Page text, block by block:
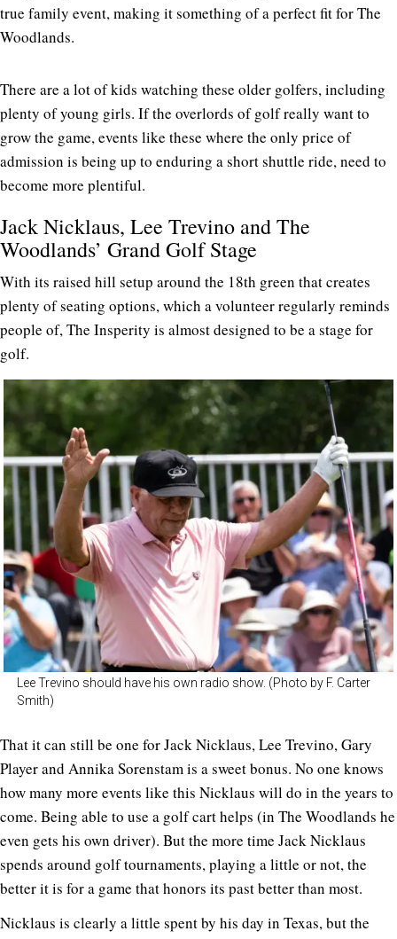
true family event, making it something of a perfect fit for The
Woodlands.
There are a lot of kids watching these older golfers, including
plenty of young girls. If the overlords of golf really want to
grow the game, events like these where the only price of
admission is being up to enduring a short shuttle ride, need to
become more plentiful.
Jack Nicklaus, Lee Trevino and The
Woodlands’ Grand Golf Stage
With its raised hill setup around the 18th green that creates
plenty of seating options, which a volunteer regularly reminds
people of, The Insperity is almost designed to be a stage for
golf.
Lee Trevino should have his own radio show. (Photo by F. Carter
Smith)
That it can still be one for Jack Nicklaus, Lee Trevino, Gary
Player and Annika Sorenstam is a sweet bonus. No one knows
how many more events like this Nicklaus will do in the years to
come. Being able to use a golf cart helps (in The Woodlands he
even gets his own driver). But the more time Jack Nicklaus
spends around golf tournaments, playing a little or not, the
better it is for a game that honors its past better than most.
Nicklaus is clearly a little spent by his day in Texas, but the